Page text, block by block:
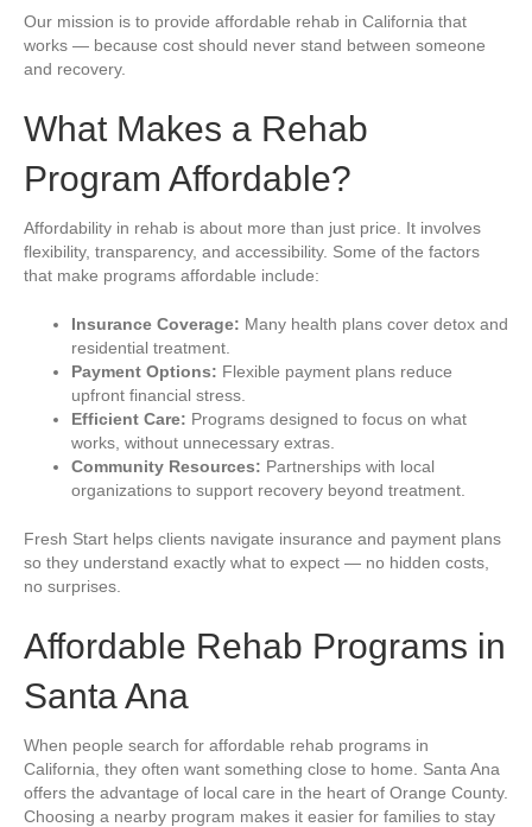
Our mission is to provide affordable rehab in California that
works — because cost should never stand between someone
and recovery.
What Makes a Rehab
Program Affordable?
Affordability in rehab is about more than just price. It involves
flexibility, transparency, and accessibility. Some of the factors
that make programs affordable include:
Insurance Coverage: Many health plans cover detox and
residential treatment.
Payment Options: Flexible payment plans reduce
upfront financial stress.
Efficient Care: Programs designed to focus on what
works, without unnecessary extras.
Community Resources: Partnerships with local
organizations to support recovery beyond treatment.
Fresh Start helps clients navigate insurance and payment plans
so they understand exactly what to expect — no hidden costs,
no surprises.
Affordable Rehab Programs in
Santa Ana
When people search for affordable rehab programs in
California, they often want something close to home. Santa Ana
offers the advantage of local care in the heart of Orange County.
Choosing a nearby program makes it easier for families to stay